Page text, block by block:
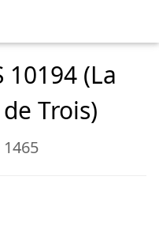
10194 (La
Trois)